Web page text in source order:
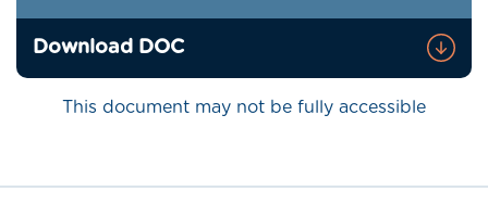
Download DOC
This document may not be fully accessible